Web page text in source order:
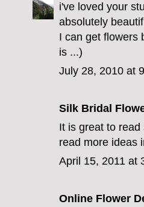
i've loved your
absolutely
I can get flowers
is ...)
July 28, 2010 at
Silk Bridal
It is great to
read more ideas
April 15, 2011 at
Online Flower